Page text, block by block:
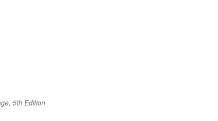
5th Edition